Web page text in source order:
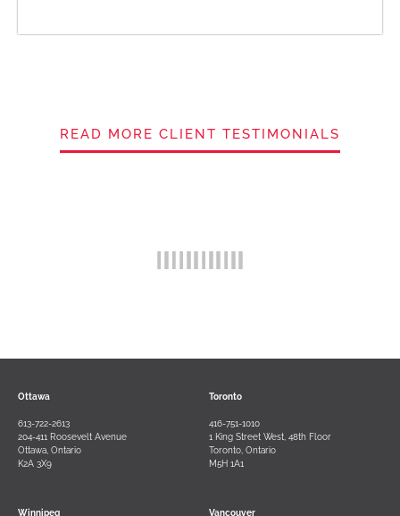
READ MORE CLIENT TESTIMONIALS
Ottawa
613-722-2613
204-411 Roosevelt Avenue
Ottawa, Ontario
K2A 3X9
Toronto
416-751-1010
1 King Street West, 48th Floor
Toronto, Ontario
M5H 1A1
Winnipeg Vancouver